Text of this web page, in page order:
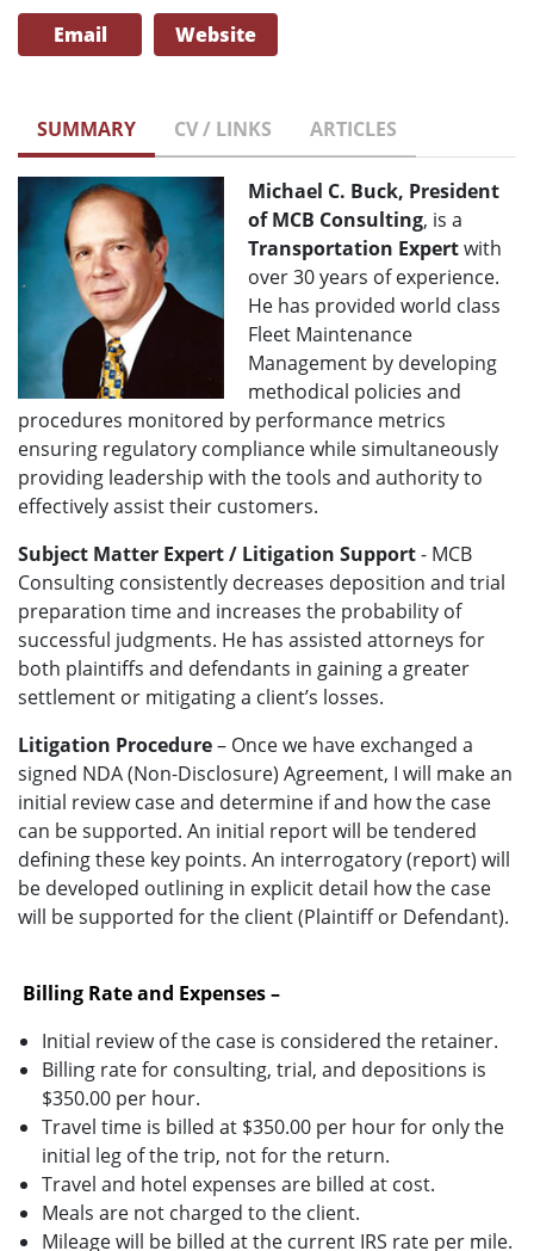
Email Website
SUMMARY CV / LINKS ARTICLES
Michael C. Buck, President
of MCB Consulting, is a
Transportation Expertwith
over 30 years of experience.
He has provided world class
Fleet Maintenance
Management by developing
methodical policies and
procedures monitored by performance metrics
ensuring regulatory compliance while simultaneously
providing leadership with the tools and authority to
effectively assist their customers.
Subject Matter Expert / Litigation Support- MCB
Consulting consistently decreases deposition and trial
preparation time and increases the probability of
successful judgments. He has assisted attorneys for
both plaintiffs and defendants in gaining a greater
settlement or mitigating a client’s losses.
Litigation Procedure– Once we have exchanged a
signed NDA (Non-Disclosure) Agreement, I will make an
initial review case and determine if and how the case
can be supported. An initial report will be tendered
defining these key points. An interrogatory (report) will
be developed outlining in explicit detail how the case
will be supported for the client (Plaintiff or Defendant).
Billing Rate and Expenses –
Initial review of the case is considered the retainer.
Billing rate for consulting, trial, and depositions is
$350.00 per hour.
Travel time is billed at $350.00 per hour for only the
initial leg of the trip, not for the return.
Travel and hotel expenses are billed at cost.
Meals are not charged to the client.
Mileage will be billed at the current IRS rate per mile.